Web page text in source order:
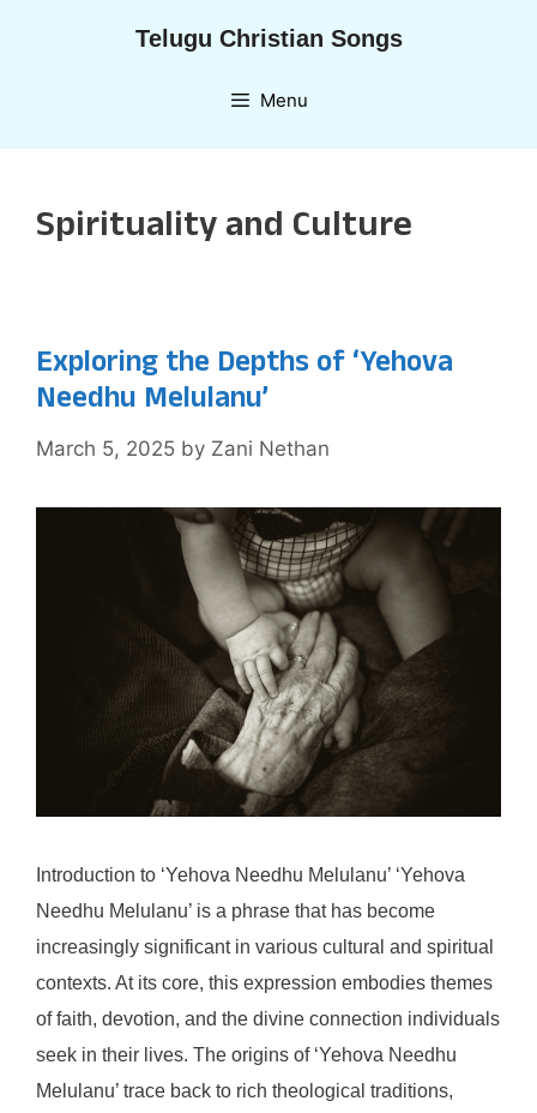
Telugu Christian Songs
Menu
Spirituality and Culture
Exploring the Depths of ‘Yehova
Needhu Melulanu’
March 5, 2025 by Zani Nethan
Introduction to ‘Yehova Needhu Melulanu’ ‘Yehova
Needhu Melulanu’ is a phrase that has become
increasingly significant in various cultural and spiritual
contexts. At its core, this expression embodies themes
of faith, devotion, and the divine connection individuals
seek in their lives. The origins of ‘Yehova Needhu
Melulanu’ trace back to rich theological traditions,